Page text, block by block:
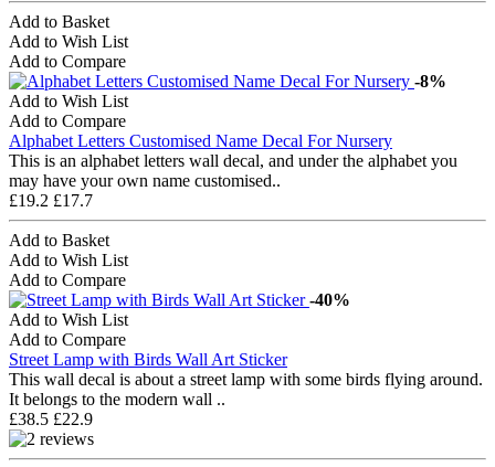
Add to Basket
Add to Wish List
Add to Compare
-8%
Add to Wish List
Add to Compare
Alphabet Letters Customised Name Decal For Nursery
This is an alphabet letters wall decal, and under the alphabet you
may have your own name customised..
£19.2 £17.7
Add to Basket
Add to Wish List
Add to Compare
-40%
Add to Wish List
Add to Compare
Street Lamp with Birds Wall Art Sticker
This wall decal is about a street lamp with some birds flying around.
It belongs to the modern wall ..
£38.5 £22.9